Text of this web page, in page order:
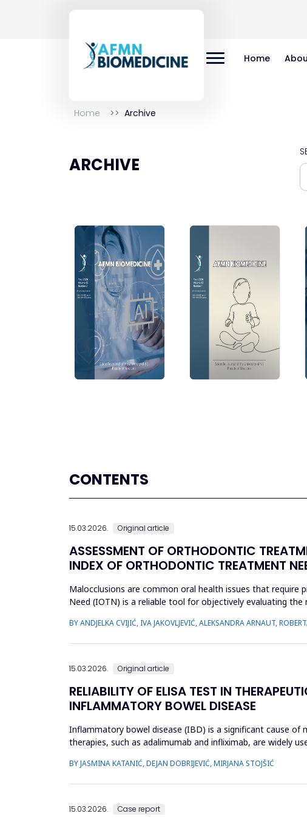
Home
Home Archive
ARCHIVE
CONTENTS
15.03.2026. Original article
ASSESSMENT OF ORTHODONTIC
INDEX OF ORTHODONTIC TREATMENT
Malocclusions are common oral health issues that
Need (IOTN) is a reliable tool for objectively evaluating
BY ANDJELKA CVIJIĆ, IVA JAKOVLJEVIĆ, ALEKSANDRA ARNAUT,
15.03.2026. Original article
RELIABILITY OF ELISA TEST IN
INFLAMMATORY BOWEL DISEASE
Inflammatory bowel disease (IBD) is a significant cause
therapies, such as adalimumab and infliximab, are widely
BY JASMINA KATANIĆ, DEJAN DOBRIJEVIĆ, MIRJANA STOJŠIĆ
15.03.2026. Case report